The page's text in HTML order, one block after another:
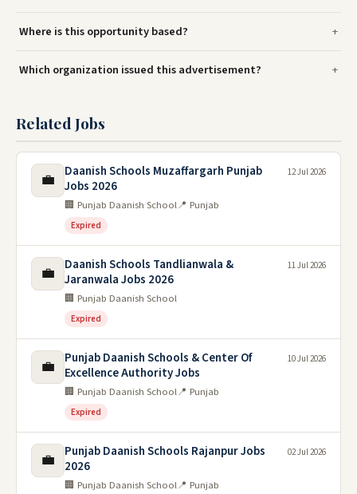
Where is this opportunity based?
Which organization issued this advertisement?
Related Jobs
💼
Daanish Schools Muzaffargarh Punjab
Jobs 2026
🏢 Punjab Daanish School📍 Punjab
Expired
12 Jul 2026
💼
Daanish Schools Tandlianwala &
Jaranwala Jobs 2026
🏢 Punjab Daanish School
Expired
11 Jul 2026
💼
Punjab Daanish Schools & Center Of
Excellence Authority Jobs
🏢 Punjab Daanish School📍 Punjab
Expired
10 Jul 2026
💼
Punjab Daanish Schools Rajanpur Jobs
2026
🏢 Punjab Daanish School📍 Punjab
02 Jul 2026